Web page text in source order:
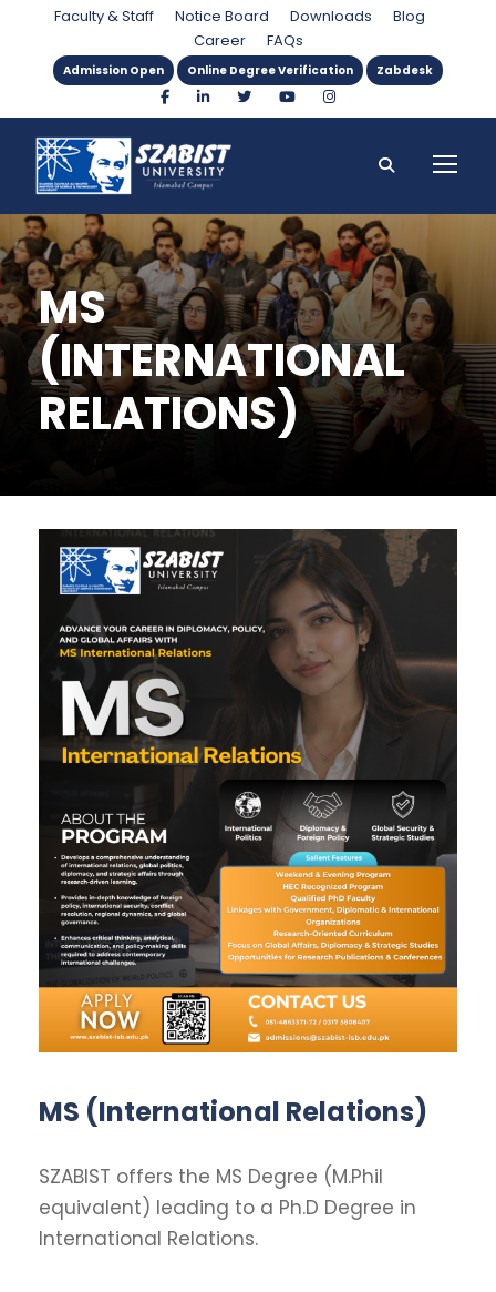
Faculty & Staff Notice Board Downloads
Blog
Career
FAQs
Admission Open Online Degree Verification Zabdesk
MS
(INTERNATIONAL
RELATIONS)
MS (International Relations)
SZABIST offers the MS Degree (M.Phil
equivalent) leading to a Ph.D Degree in
International Relations.